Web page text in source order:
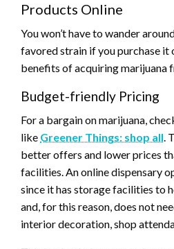
Products Online
You won’t have to wander
favored strain if you purchase it
benefits of acquiring marijuana
Budget-friendly Pricing
For a bargain on marijuana,
like Greener Things: shop all.
better offers and lower prices
facilities. An online dispensary
since it has storage facilities to
and, for this reason, does not
interior decoration, shop